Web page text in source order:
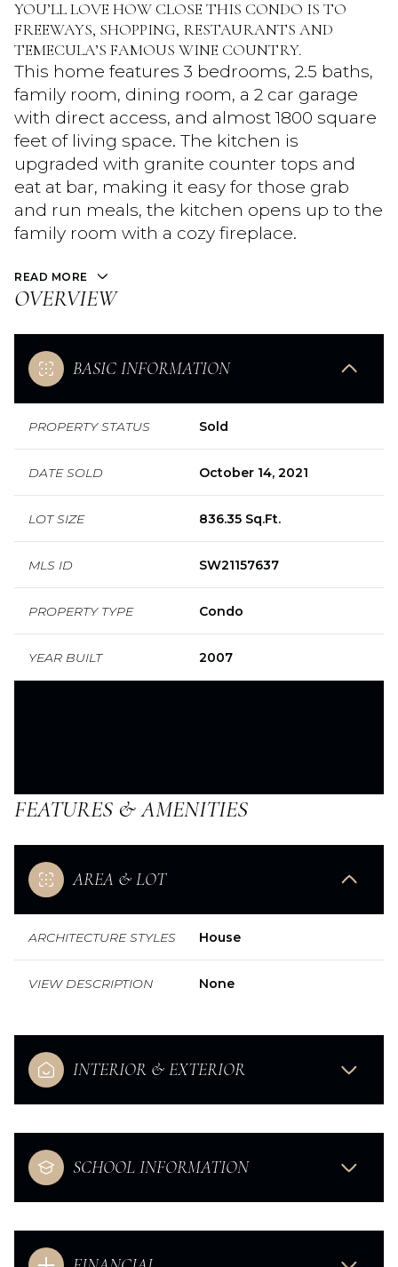
YOU’LL LOVE HOW CLOSE THIS CONDO IS TO
FREEWAYS, SHOPPING, RESTAURANTS AND
TEMECULA’S FAMOUS WINE COUNTRY.
This home features 3 bedrooms, 2.5 baths,
family room, dining room, a 2 car garage
with direct access, and almost 1800 square
feet of living space. The kitchen is
upgraded with granite counter tops and
eat at bar, making it easy for those grab
and run meals, the kitchen opens up to the
family room with a cozy fireplace.
READ MORE
OVERVIEW
BASIC INFORMATION
PROPERTY STATUS Sold
DATE SOLD October 14, 2021
LOT SIZE 836.35 Sq.Ft.
MLS ID SW21157637
PROPERTY TYPE Condo
YEAR BUILT 2007
FEATURES & AMENITIES
AREA & LOT
ARCHITECTURE STYLES House
VIEW DESCRIPTION None
INTERIOR & EXTERIOR
SCHOOL INFORMATION